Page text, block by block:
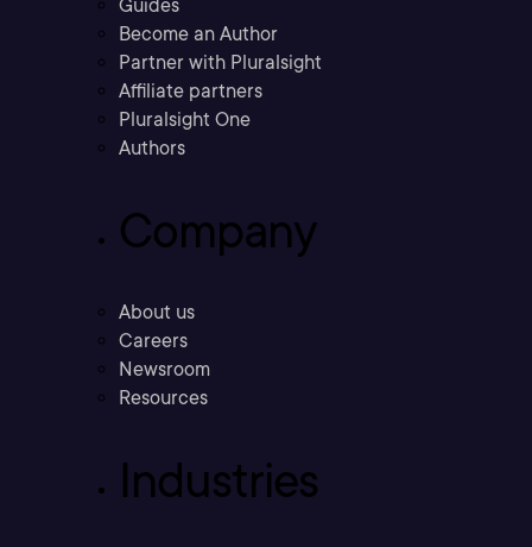
Guides
Become an Author
Partner with Pluralsight
Affiliate partners
Pluralsight One
Authors
Company
About us
Careers
Newsroom
Resources
Industries